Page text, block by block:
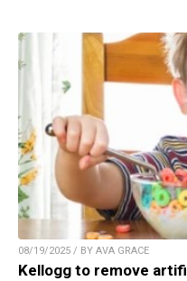
08/19/2025 / BY AVA GRACE
Kellogg to remove